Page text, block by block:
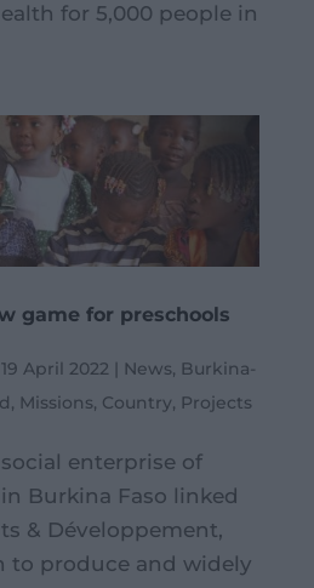
for 5,000 people in
game for preschools
19 April 2022 | News, Burkina-
, Missions, Country, Projects
enterprise of
Burkina Faso linked
& Développement,
to produce and widely